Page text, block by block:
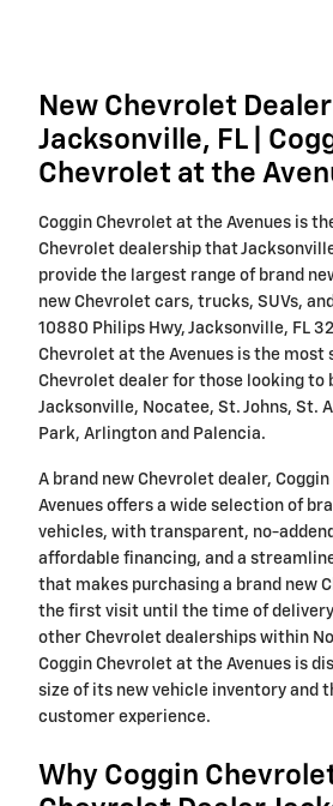
New Chevrolet
Jacksonville, FL |
Chevrolet at the
Coggin Chevrolet at the Avenues is
Chevrolet dealership that
provide the largest range of brand
new Chevrolet cars, trucks, SUVs,
10880 Philips Hwy, Jacksonville, FL
Chevrolet at the Avenues is the
Chevrolet dealer for those looking to
Jacksonville, Nocatee, St. Johns, St.
Park, Arlington and Palencia.
A brand new Chevrolet dealer,
Avenues offers a wide selection of
vehicles, with transparent, no-
affordable financing, and a
that makes purchasing a brand new
the first visit until the time of
other Chevrolet dealerships within
Coggin Chevrolet at the Avenues is
size of its new vehicle inventory and
customer experience.
Why Coggin